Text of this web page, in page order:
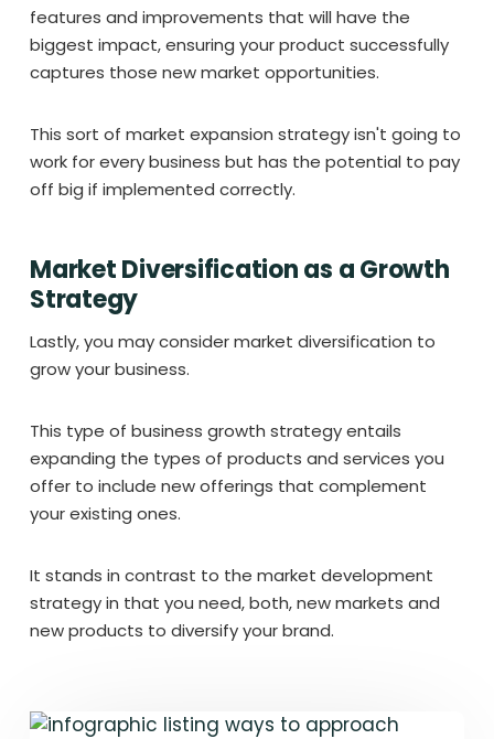
features and improvements that will have the
biggest impact, ensuring your product successfully
captures those new market opportunities.
This sort of market expansion strategy isn't going to
work for every business but has the potential to pay
off big if implemented correctly.
Market Diversification as a Growth
Strategy
Lastly, you may consider market diversification to
grow your business.
This type of business growth strategy entails
expanding the types of products and services you
offer to include new offerings that complement
your existing ones.
It stands in contrast to the market development
strategy in that you need, both, new markets and
new products to diversify your brand.